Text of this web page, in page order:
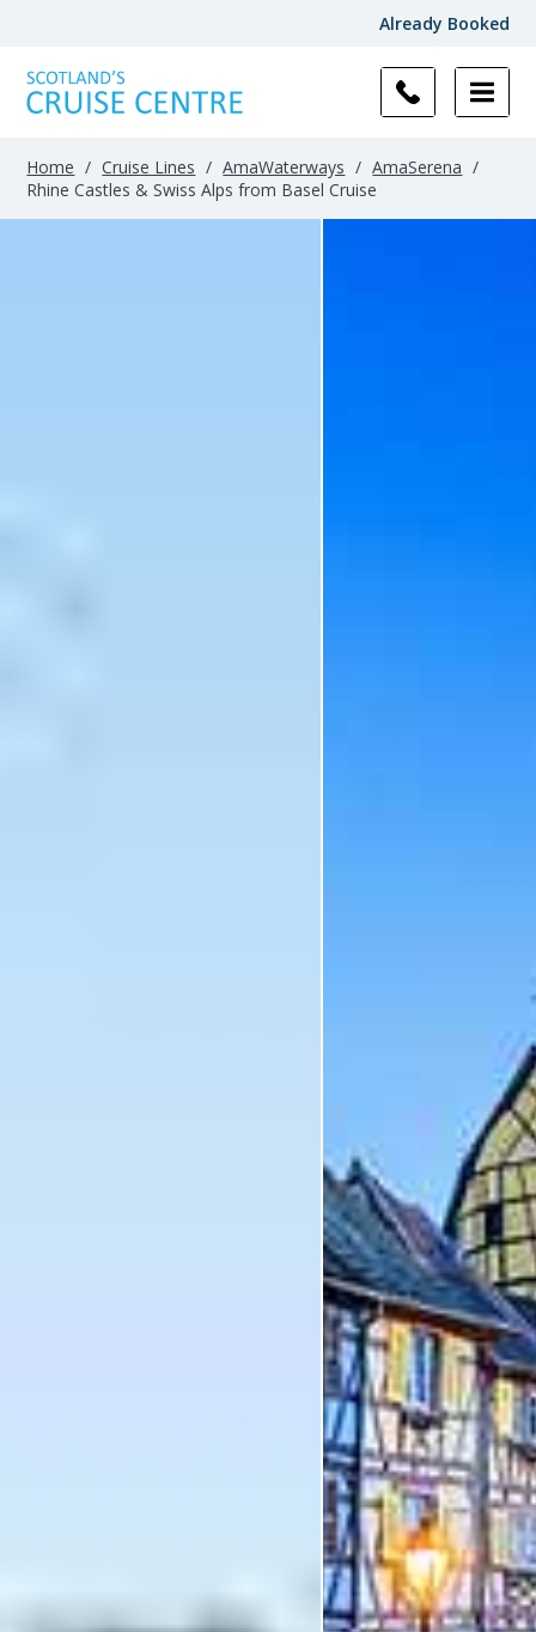
Already Booked
Home / Cruise Lines / AmaWaterways / AmaSerena /
Rhine Castles & Swiss Alps from Basel Cruise